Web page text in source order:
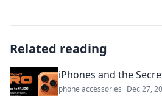
Related reading
iPhones and the
phone accessories Dec 27,